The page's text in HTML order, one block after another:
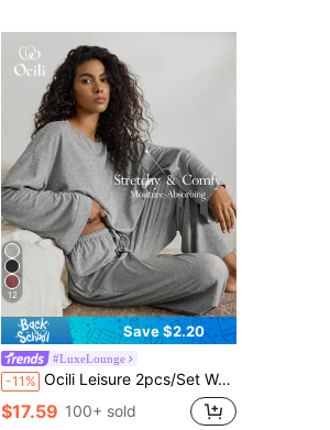
12
Save $2.20
#LuxeLounge
-11% Ocili Leisure 2pcs/Set Women Bamboo Nodes Casual Round Neck Long Sleeve Top & Pants Home Lounge Set, Comfortable & Soft Summer Holiday Season Outfit Cozy
$17.59 100+ sold